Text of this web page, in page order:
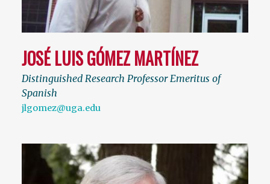
JOSÉ LUIS GÓMEZ MARTÍNEZ
Distinguished Research Professor Emeritus of
Spanish
jlgomez@uga.edu